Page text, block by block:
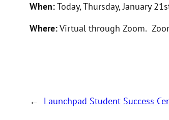
When:Today, Thursday, January
Where:Virtual through Zoom.
← Launchpad Student Success